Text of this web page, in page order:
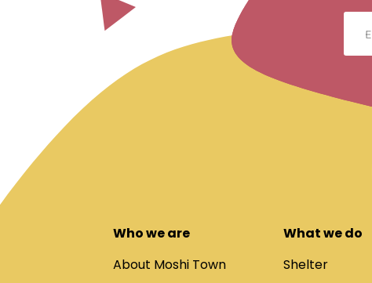
Who we are
About Moshi Town
What we do
Shelter